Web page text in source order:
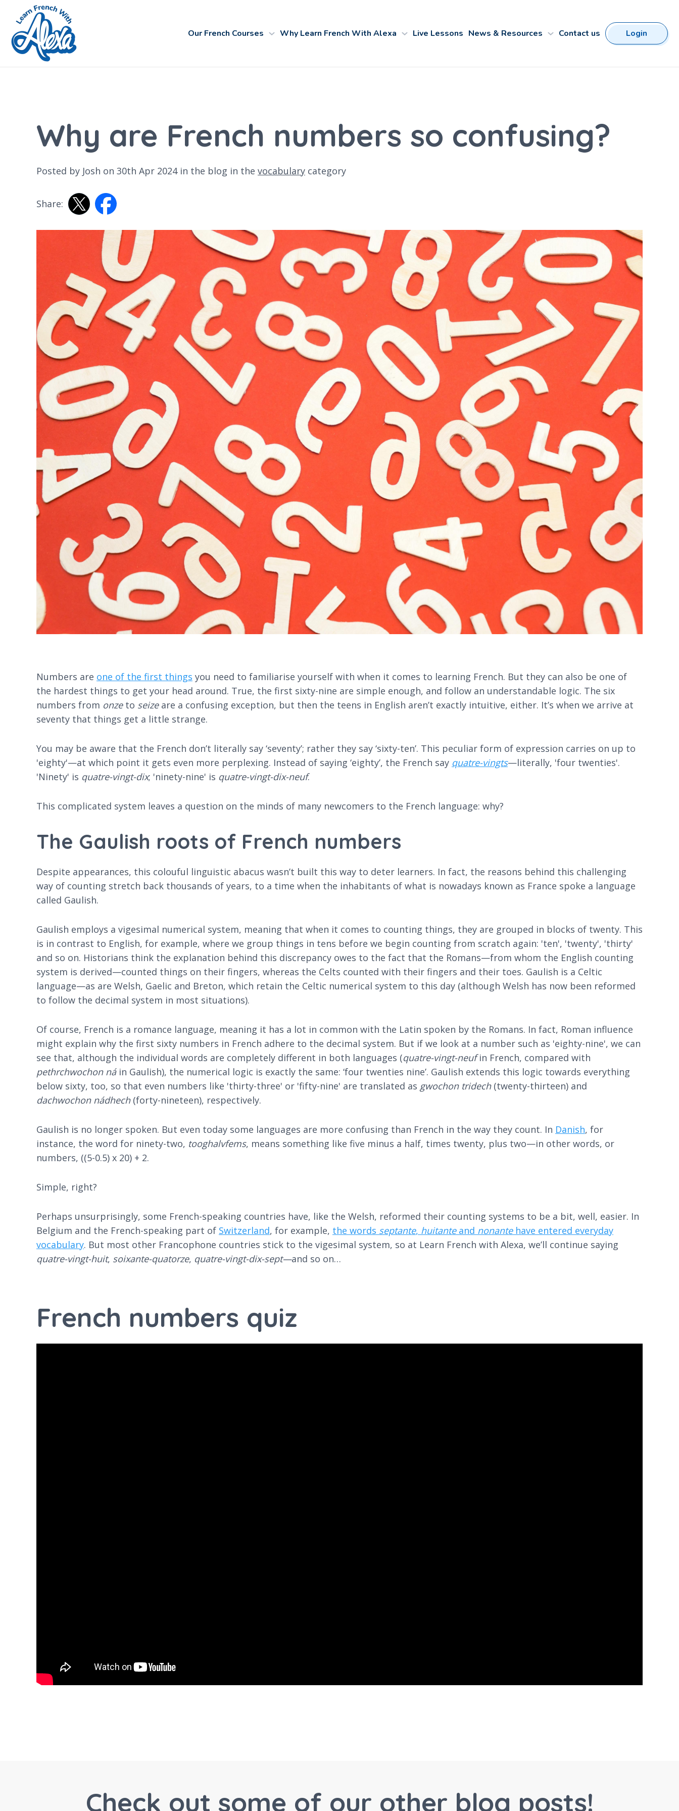
Our French Courses Why Learn French With Alexa Live Lessons News & Resources Contact us Login
Why are French numbers so confusing?
Posted by Josh on 30th Apr 2024 in the blog in the vocabulary category
Share:
Numbers are one of the first things you need to familiarise yourself with when it comes to learning French. But they can also be one of
the hardest things to get your head around. True, the first sixty-nine are simple enough, and follow an understandable logic. The six
numbers from onzeto seizeare a confusing exception, but then the teens in English aren’t exactly intuitive, either. It’s when we arrive at
seventy that things get a little strange.
You may be aware that the French don’t literally say ‘seventy’; rather they say ‘sixty-ten’. This peculiar form of expression carries on up to
'eighty'—at which point it gets even more perplexing. Instead of saying ‘eighty’, the French say quatre-vingts—literally, 'four twenties'.
'Ninety' is quatre-vingt-dix; 'ninety-nine' is quatre-vingt-dix-neuf.
This complicated system leaves a question on the minds of many newcomers to the French language: why?
The Gaulish roots of French numbers
Despite appearances, this colouful linguistic abacus wasn’t built this way to deter learners. In fact, the reasons behind this challenging
way of counting stretch back thousands of years, to a time when the inhabitants of what is nowadays known as France spoke a language
called Gaulish.
Gaulish employs a vigesimal numerical system, meaning that when it comes to counting things, they are grouped in blocks of twenty. This
is in contrast to English, for example, where we group things in tens before we begin counting from scratch again: 'ten', 'twenty', 'thirty'
and so on. Historians think the explanation behind this discrepancy owes to the fact that the Romans—from whom the English counting
system is derived—counted things on their fingers, whereas the Celts counted with their fingers and their toes. Gaulish is a Celtic
language—as are Welsh, Gaelic and Breton, which retain the Celtic numerical system to this day (although Welsh has now been reformed
to follow the decimal system in most situations).
Of course, French is a romance language, meaning it has a lot in common with the Latin spoken by the Romans. In fact, Roman influence
might explain why the first sixty numbers in French adhere to the decimal system. But if we look at a number such as 'eighty-nine', we can
see that, although the individual words are completely different in both languages (quatre-vingt-neufin French, compared with
pethrchwochon náin Gaulish), the numerical logic is exactly the same: ‘four twenties nine’. Gaulish extends this logic towards everything
below sixty, too, so that even numbers like 'thirty-three' or 'fifty-nine' are translated as gwochon tridech(twenty-thirteen) and
dachwochon nádhech(forty-nineteen), respectively.
Gaulish is no longer spoken. But even today some languages are more confusing than French in the way they count. In Danish, for
instance, the word for ninety-two, ​​ tooghalvfems, means something like five minus a half, times twenty, plus two—in other words, or
numbers, ((5-0.5) x 20) + 2.
Simple, right?
Perhaps unsurprisingly, some French-speaking countries have, like the Welsh, reformed their counting systems to be a bit, well, easier. In
Belgium and the French-speaking part of Switzerland, for example, the words septante, huitanteand nonantehave entered everyday
vocabulary. But most other Francophone countries stick to the vigesimal system, so at Learn French with Alexa, we’ll continue saying
quatre-vingt-huit, soixante-quatorze, quatre-vingt-dix-sept—and so on…
French numbers quiz
Check out some of our other blog posts!